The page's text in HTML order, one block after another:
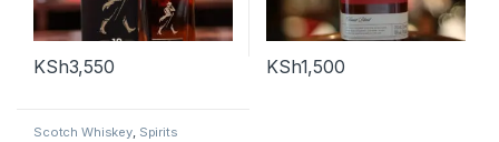
KSh3,550 KSh1,500
Scotch Whiskey, Spirits